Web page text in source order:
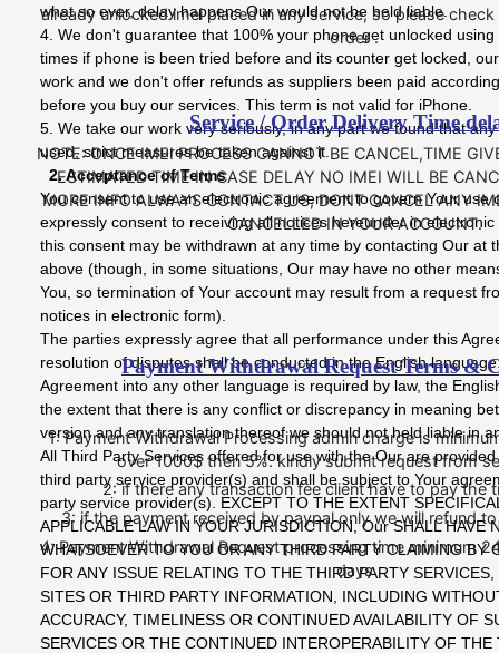
what so ever, delay happens Our would not be held liable.
4. We don't guarantee that 100% your phone get unlocked
times if phone is been tried before and its counter get locked,
work and we don't offer refunds as suppliers been paid
before you buy our services. This term is not valid for iPhone.
5. We take our work very seriously, in any part we found that
used, strict measures be taken against it.
2. Acceptance of Terms
You consent to use an electronic agreement to govern Your use
expressly consent to receiving all notices hereunder in
this consent may be withdrawn at any time by contacting Our at
above (though, in some situations, Our may have no other
You, so termination of Your account may result from a request
notices in electronic form).
The parties expressly agree that all performance under this
resolution of disputes shall be conducted in the English
Agreement into any other language is required by law, the
the extent that there is any conflict or discrepancy in meaning
version and any translation thereof we should not held liable in
All Third Party Services offered for use with the Our are
third party service provider(s) and shall be subject to Your
party service provider(s). EXCEPT TO THE EXTENT
APPLICABLE LAW IN YOUR JURISDICTION, Our SHALL HAVE
WHATSOEVER TO YOU OR ANY THIRD PARTY CLAIMING BY
FOR ANY ISSUE RELATING TO THE THIRD PARTY
SITES OR THIRD PARTY INFORMATION, INCLUDING
ACCURACY, TIMELINESS OR CONTINUED AVAILABILITY OF
SERVICES OR THE CONTINUED INTEROPERABILITY OF THE
already unlocked imei placed in any service, so please
order .
Service / Order Delivery Time
NOTE: ONCE IMEI PROCESS CANNOT BE CANCEL,TIME
ESTIMATED TIME IN CASE DELAY NO IMEI WILL BE
MORE INFO ALWAYS CONTACT US, DONT CANCEL ANY
CANCELLED IN YOUR ACCOUNT.
Payment Withdrawal Request Terms &
1: Payment Withdrawal Processing admin charge is
over 1000$ then 5%. kindly submit request from
2: if there any transaction fee client have to pay the
3: if the payment received by paypal only we will refund
4: Payment Withdrawal Request processing time minimum
days